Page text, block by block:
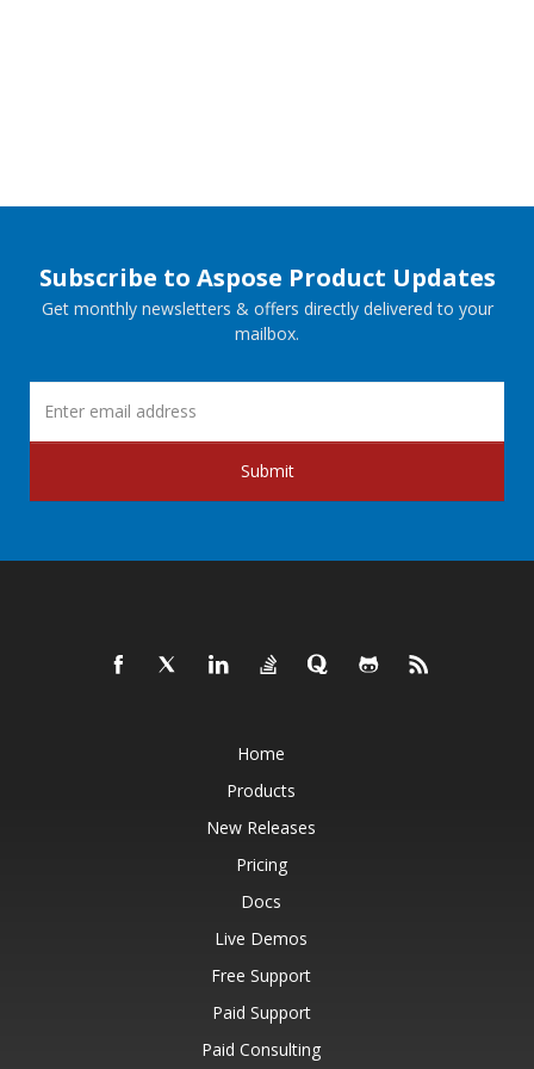
Subscribe to Aspose Product Updates
Get monthly newsletters & offers directly delivered to your
mailbox.
Submit
Home
Products
New Releases
Pricing
Docs
Live Demos
Free Support
Paid Support
Paid Consulting